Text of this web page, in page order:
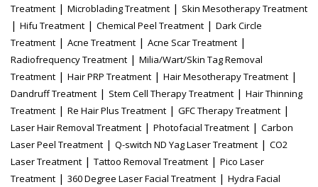
Treatment | Microblading Treatment | Skin Mesotherapy Treatment
| Hifu Treatment | Chemical Peel Treatment | Dark Circle
Treatment | Acne Treatment | Acne Scar Treatment |
Radiofrequency Treatment | Milia/Wart/Skin Tag Removal
Treatment | Hair PRP Treatment | Hair Mesotherapy Treatment |
Dandruff Treatment | Stem Cell Therapy Treatment | Hair Thinning
Treatment | Re Hair Plus Treatment | GFC Therapy Treatment |
Laser Hair Removal Treatment | Photofacial Treatment | Carbon
Laser Peel Treatment | Q-switch ND Yag Laser Treatment | CO2
Laser Treatment | Tattoo Removal Treatment | Pico Laser
Treatment | 360 Degree Laser Facial Treatment | Hydra Facial